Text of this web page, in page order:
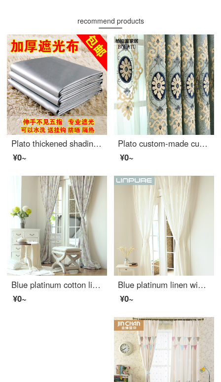
recommend products
Plato thickened shading curtain cloth finished sunshade heat insulation sunscreen full shading bedroom balcony living room curtain width 2.8m * height 1.8m boutique full shading double-sided silver [narrow band s hook]
¥0~
Plato custom-made curtain simple European shading living room bedroom finished jacquard embroidery fabric finished floor screen light blue curtain hook processing / one meter width / several pieces to take several meters
¥0~
Blue platinum cotton linen curtain French Hydrangea purple semi shading custom curtain needs several pieces per meter, including drilling processing fee
¥0~
Blue platinum linen window screen white semi shading custom window screen needs several meters to shoot several pieces per meter, including drilling processing fee
¥0~